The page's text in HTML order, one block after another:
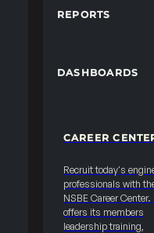
REPORTS
DASHBOARDS
CAREER
Recruit today's
professionals with
NSBE Career Center.
offers its members
leadership training,